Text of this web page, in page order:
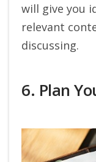
will give you
relevant
discussing.
6. Plan